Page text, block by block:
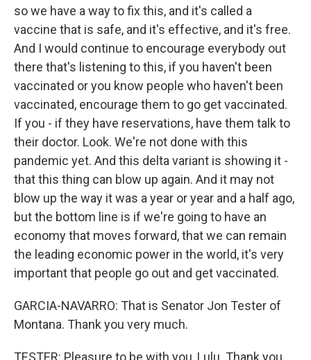
so we have a way to fix this, and it's called a
vaccine that is safe, and it's effective, and it's free.
And I would continue to encourage everybody out
there that's listening to this, if you haven't been
vaccinated or you know people who haven't been
vaccinated, encourage them to go get vaccinated.
If you - if they have reservations, have them talk to
their doctor. Look. We're not done with this
pandemic yet. And this delta variant is showing it -
that this thing can blow up again. And it may not
blow up the way it was a year or year and a half ago,
but the bottom line is if we're going to have an
economy that moves forward, that we can remain
the leading economic power in the world, it's very
important that people go out and get vaccinated.
GARCIA-NAVARRO: That is Senator Jon Tester of
Montana. Thank you very much.
TESTER: Pleasure to be with you, Lulu. Thank you.